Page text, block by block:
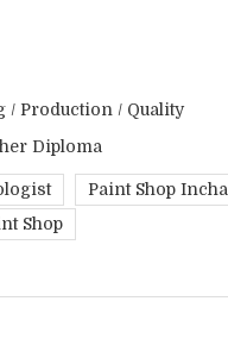
/ Production / Quality
Diploma
Paint Shop
Shop